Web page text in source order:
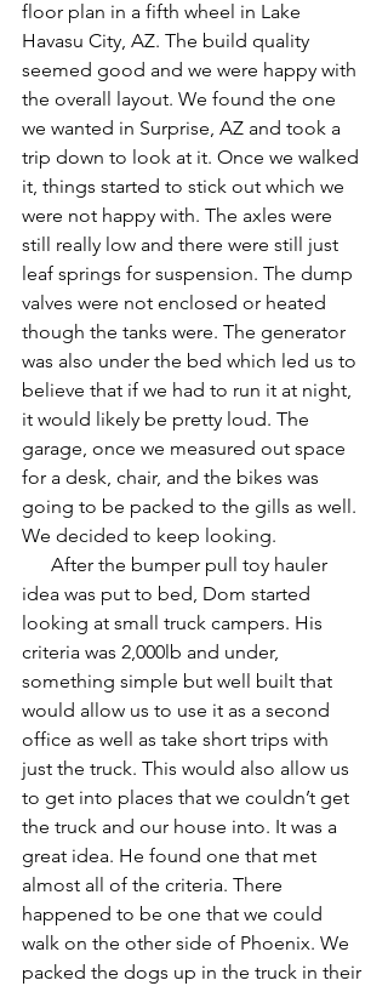
floor plan in a fifth wheel in Lake
Havasu City, AZ. The build quality
seemed good and we were happy with
the overall layout. We found the one
we wanted in Surprise, AZ and took a
trip down to look at it. Once we walked
it, things started to stick out which we
were not happy with. The axles were
still really low and there were still just
leaf springs for suspension. The dump
valves were not enclosed or heated
though the tanks were. The generator
was also under the bed which led us to
believe that if we had to run it at night,
it would likely be pretty loud. The
garage, once we measured out space
for a desk, chair, and the bikes was
going to be packed to the gills as well.
We decided to keep looking.
idea was put to bed, Dom started
looking at small truck campers. His
criteria was 2,000lb and under,
something simple but well built that
would allow us to use it as a second
office as well as take short trips with
just the truck. This would also allow us
to get into places that we couldn’t get
the truck and our house into. It was a
great idea. He found one that met
almost all of the criteria. There
happened to be one that we could
walk on the other side of Phoenix. We
packed the dogs up in the truck in their